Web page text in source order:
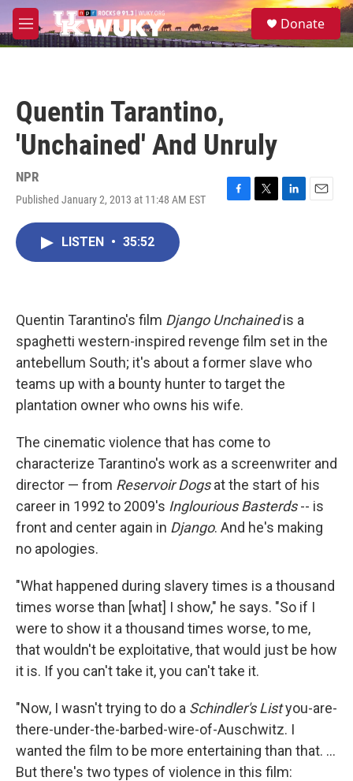
Skip to main content
M
e
S
e
Donate
Quentin Tarantino,
'Unchained' And Unruly
NPR
Published January 2, 2013 at 11:48 AM EST
F
T
L
E
LISTEN • 35:52
Quentin Tarantino's film Django Unchainedis a
spaghetti western-inspired revenge film set in the
antebellum South; it's about a former slave who
teams up with a bounty hunter to target the
plantation owner who owns his wife.
The cinematic violence that has come to
characterize Tarantino's work as a screenwriter and
director — from Reservoir Dogsat the start of his
career in 1992 to 2009's Inglourious Basterds-- is
front and center again in Django. And he's making
no apologies.
"What happened during slavery times is a thousand
times worse than [what] I show," he says. "So if I
were to show it a thousand times worse, to me,
that wouldn't be exploitative, that would just be how
it is. If you can't take it, you can't take it.
"Now, I wasn't trying to do a Schindler's Listyou-are-
there-under-the-barbed-wire-of-Auschwitz. I
wanted the film to be more entertaining than that. ...
But there's two types of violence in this film: